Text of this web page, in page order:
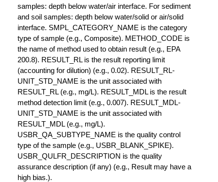
samples: depth below water/air interface. For sediment
and soil samples: depth below water/solid or air/solid
interface. SMPL_CATEGORY_NAME is the category
type of sample (e.g., Composite). METHOD_CODE is
the name of method used to obtain result (e.g., EPA
200.8). RESULT_RL is the result reporting limit
(accounting for dilution) (e.g., 0.02). RESULT_RL-
UNIT_STD_NAME is the unit associated with
RESULT_RL (e.g., mg/L). RESULT_MDL is the result
method detection limit (e.g., 0.007). RESULT_MDL-
UNIT_STD_NAME is the unit associated with
RESULT_MDL (e.g., mg/L).
USBR_QA_SUBTYPE_NAME is the quality control
type of the sample (e.g., USBR_BLANK_SPIKE).
USBR_QULFR_DESCRIPTION is the quality
assurance description (if any) (e.g., Result may have a
high bias.).